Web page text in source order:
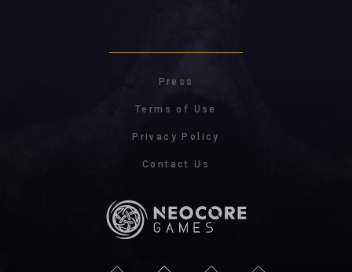
Press
Terms of Use
Privacy Policy
Contact Us